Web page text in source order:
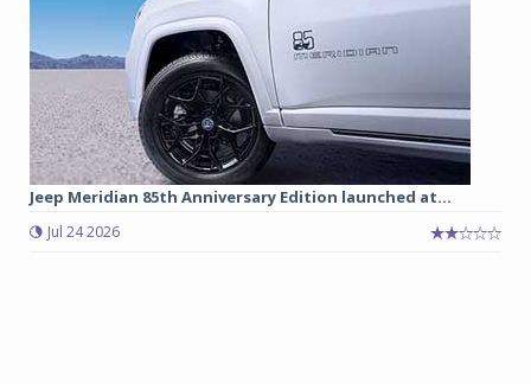
Jeep Meridian 85th Anniversary Edition launched at...
Jul 24 2026